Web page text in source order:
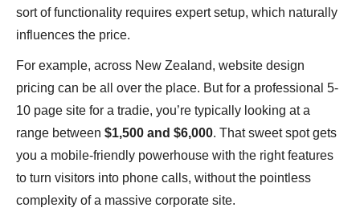
sort of functionality requires expert setup, which naturally
influences the price.
For example, across New Zealand, website design
pricing can be all over the place. But for a professional 5-
10 page site for a tradie, you’re typically looking at a
range between $1,500 and $6,000. That sweet spot gets
you a mobile-friendly powerhouse with the right features
to turn visitors into phone calls, without the pointless
complexity of a massive corporate site.